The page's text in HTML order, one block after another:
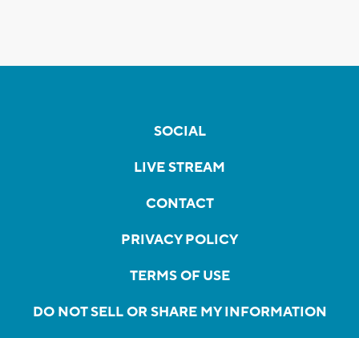
SOCIAL
LIVE STREAM
CONTACT
PRIVACY POLICY
TERMS OF USE
DO NOT SELL OR SHARE MY INFORMATION